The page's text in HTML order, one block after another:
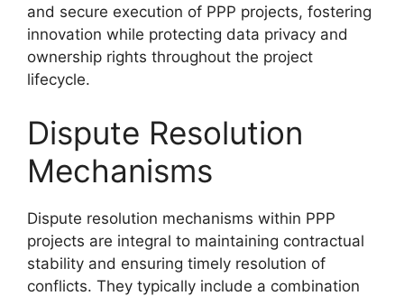
and secure execution of PPP projects, fostering
innovation while protecting data privacy and
ownership rights throughout the project
lifecycle.
Dispute Resolution
Mechanisms
Dispute resolution mechanisms within PPP
projects are integral to maintaining contractual
stability and ensuring timely resolution of
conflicts. They typically include a combination